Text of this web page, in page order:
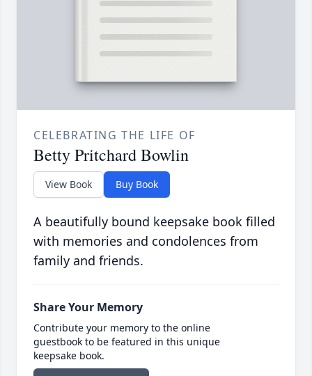
CELEBRATING THE LIFE OF
Betty Pritchard Bowlin
View Book Buy Book
A beautifully bound keepsake book filled
with memories and condolences from
family and friends.
Share Your Memory
Contribute your memory to the online
guestbook to be featured in this unique
keepsake book.